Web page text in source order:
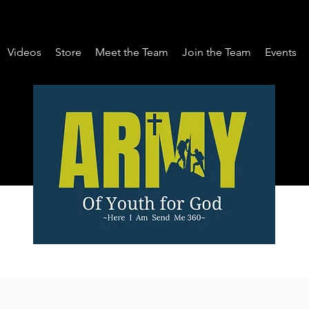
Videos Store Meet the Team Join the Team Events